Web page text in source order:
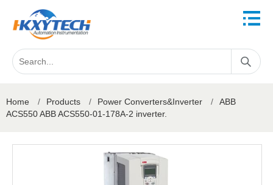
Home / Products / Power Converters&Inverter /
ABB
ACS550 ABB ACS550-01-178A-2 inverter.